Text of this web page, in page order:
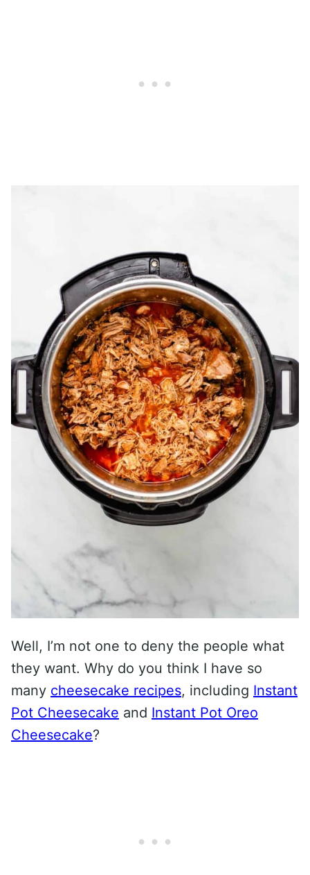
Well, I’m not one to deny the people what
they want. Why do you think I have so
many cheesecake recipes, including Instant
Pot Cheesecake and Instant Pot Oreo
Cheesecake?